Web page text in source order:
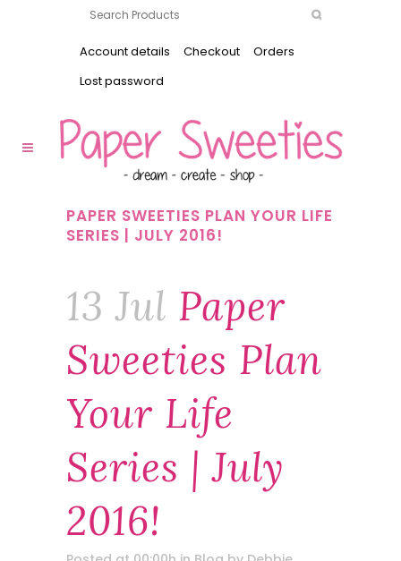
Account details Checkout
Orders
Lost password
PAPER SWEETIES PLAN YOUR LIFE
SERIES | JULY 2016!
13 Jul Paper
Sweeties Plan
Your Life
Series | July
2016!